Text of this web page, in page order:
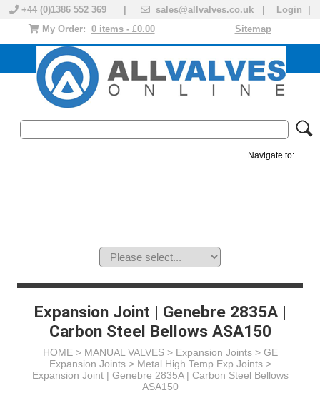
+44 (0)1386 552 369 | sales@allvalves.co.uk Login
Sitemap
My Order: 0 items - £0.00
Navigate to:
Expansion Joint | Genebre 2835A |
Carbon Steel Bellows ASA150
HOME > MANUAL VALVES> Expansion Joints> GE
Expansion Joints> Metal High Temp Exp Joints>
Expansion Joint | Genebre 2835A | Carbon Steel Bellows
ASA150